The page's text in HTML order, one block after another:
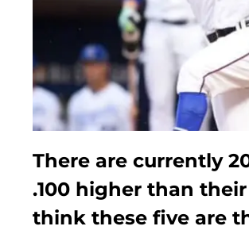
There are currently
.100 higher than
think these five are